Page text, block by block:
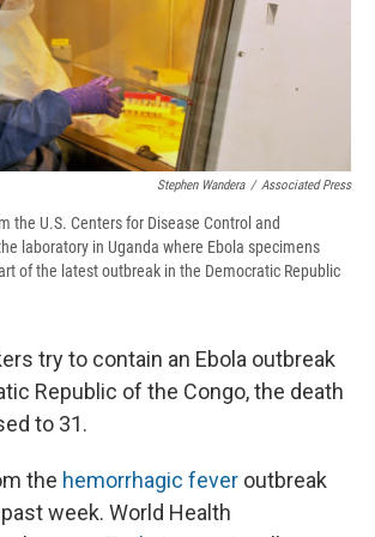
Stephen Wandera / Associated Press
the U.S. Centers for Disease Control and
laboratory in Uganda where Ebola specimens
of the latest outbreak in the Democratic Republic
try to contain an Ebola outbreak
Republic of the Congo, the death
to 31.
the hemorrhagic fever outbreak
week. World Health